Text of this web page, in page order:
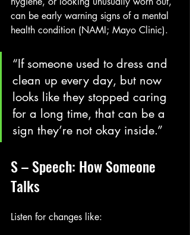
can be early warning signs of a mental
health condition (NAMI; Mayo Clinic).
“If someone used to dress and
clean up every day, but now
looks like they stopped caring
for a long time, that can be a
sign they’re not okay inside.”
S – Speech: How Someone
Talks
Listen for changes like: